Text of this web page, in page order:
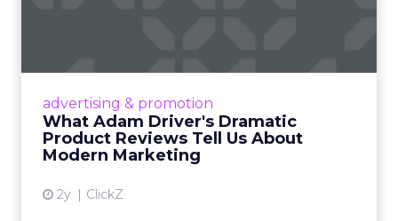
advertising & promotion
What Adam Driver's Dramatic
Product Reviews Tell Us About
Modern Marketing
2y ClickZ
Even retail giant Amazon needs a little
View article